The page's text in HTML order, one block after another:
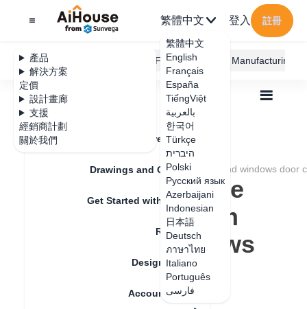
產品
解決方案
定價
設計畫廊
支援
經銷商計劃
關於我們
繁體中文
繁體中文
English
Français
España
TiếngViệt
بالعربية
한국어
Türkçe
היברית
Polski
Русский язык
Azerbaijani
Indonesian
日本語
Deutsch
ภาษาไทย
Italiano
Português
فارسی
登入 註冊
AiHouse Design Platform Furni AI JEGA Manufacturing
Feature Updates
Drawings and Quotation
Get Started with AiHouse
Rendering
Design Material
Account Setting
全部
Furnishing Customization
Q&A
How to change the color of aluminum doors and windows door
How to change the
color of aluminum
doors and windows
door core(V5)